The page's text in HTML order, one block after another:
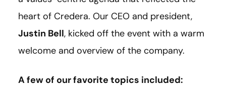
heart of Credera. Our CEO and president,
Justin Bell, kicked off the event with a warm
welcome and overview of the company.
A few of our favorite topics included: